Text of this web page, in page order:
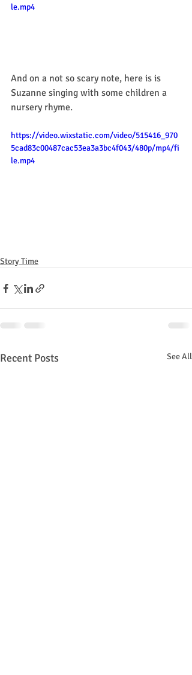
le.mp4
And on a not so scary note, here is is
Suzanne singing with some children a
nursery rhyme.
https://video.wixstatic.com/video/515416_970
5cad83c00487cac53ea3a3bc4f043/480p/mp4/fi
le.mp4
Story Time
Recent Posts See All